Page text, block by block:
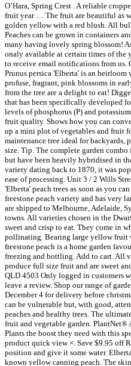
O’Hara, Spring Crest . A reliable
fruit year … The fruit are beautiful as
golden yellow with a red blush. All
Peaches can be grown in containers
many having lovely spring blossom!
onaly available at certain times of the
to receive email notifications from us.
Prunus persica 'Elberta' is an
profuse, fragrant, pink blossoms in
from the tree are a delight to eat!
that has been specifically developed
levels of phosphorus (P) and
fruit quality. Shows how you can
up a mini plot of vegetables and fruit
maintenance tree ideal for backyards,
size. Tip. The complete garden
but have been heavily hybridised in
variety dating back to 1870, it was
ease of processing. Unit 3 / 2 Wills
'Elberta' peach trees as soon as you
freestone peach variety and has very
are shipped to Melbourne, Adelaide,
towns. All varieties chosen in the
sweet and crisp to eat. They come in
pollinating. Bearing large yellow fruit
freestone peach is a home garden
freezing and bottling. Add to cart. All
produce full size fruit and are sweet
QLD 4503 Only logged in customers
leave a review. Shop our range of
December 4 for delivery before
can be vulnerable but, with good,
peaches and healthy trees. The
fruit and vegetable garden.
Plants the boost they need with this
product quick view ×. Save $9.95 off
position and give it some water.
known yellow canning peach. The